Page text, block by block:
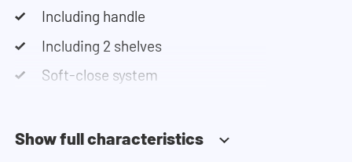
Including handle
Including 2 shelves
Soft-close system
Show full characteristics